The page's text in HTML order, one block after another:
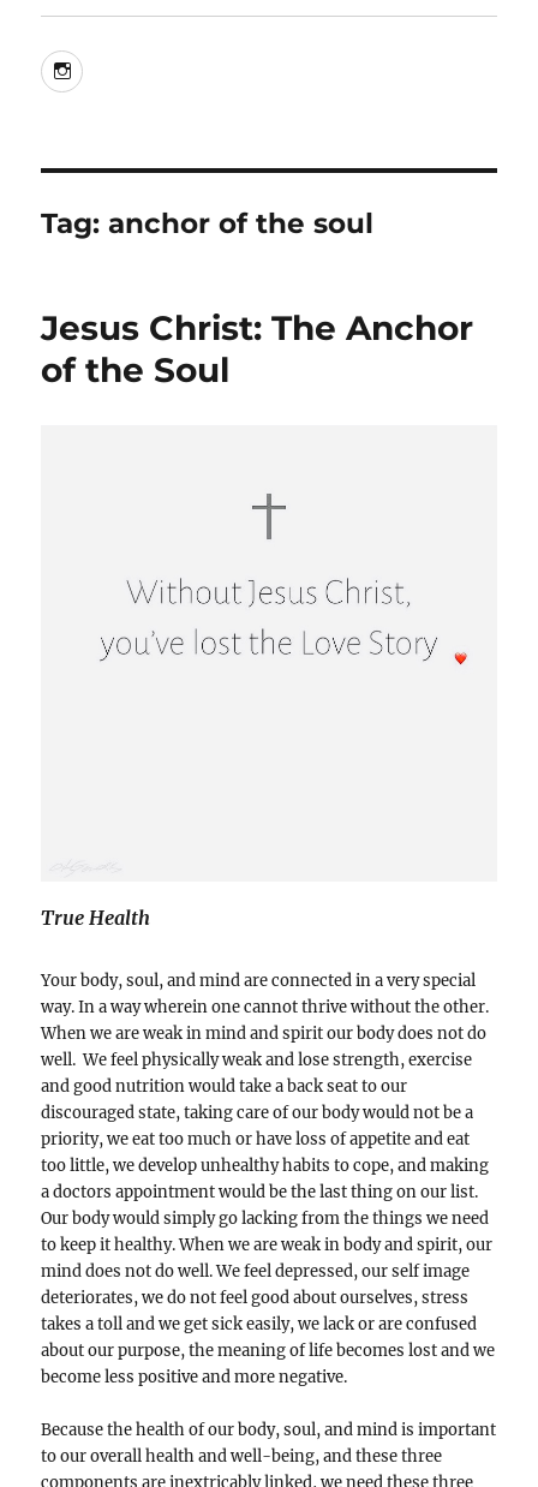
Instagram
Tag:anchor of the soul
Jesus Christ: The Anchor
of the Soul
True Health
Your body, soul, and mind are connected in a very special
way. In a way wherein one cannot thrive without the other.
When we are weak in mind and spirit our body does not do
well. We feel physically weak and lose strength, exercise
and good nutrition would take a back seat to our
discouraged state, taking care of our body would not be a
priority, we eat too much or have loss of appetite and eat
too little, we develop unhealthy habits to cope, and making
a doctors appointment would be the last thing on our list.
Our body would simply go lacking from the things we need
to keep it healthy. When we are weak in body and spirit, our
mind does not do well. We feel depressed, our self image
deteriorates, we do not feel good about ourselves, stress
takes a toll and we get sick easily, we lack or are confused
about our purpose, the meaning of life becomes lost and we
become less positive and more negative.
Because the health of our body, soul, and mind is important
to our overall health and well-being, and these three